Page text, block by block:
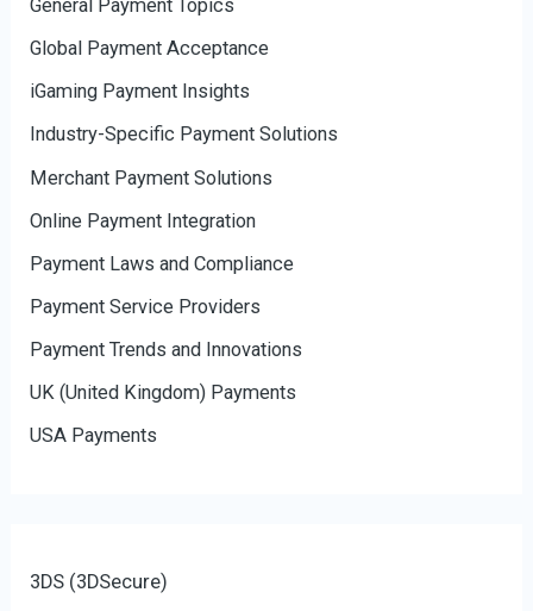
General Payment Topics
Global Payment Acceptance
iGaming Payment Insights
Industry-Specific Payment Solutions
Merchant Payment Solutions
Online Payment Integration
Payment Laws and Compliance
Payment Service Providers
Payment Trends and Innovations
UK (United Kingdom) Payments
USA Payments
3DS (3DSecure)